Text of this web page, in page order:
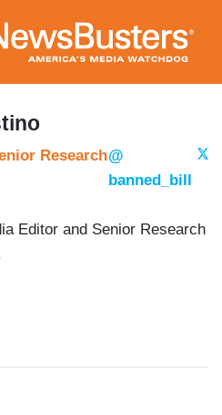
to
main
content
Research@
banned_bill
Editor and Senior Research